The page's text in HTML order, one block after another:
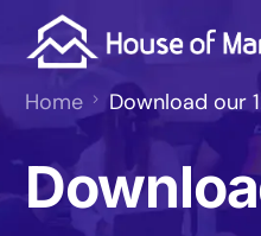
Home Download our